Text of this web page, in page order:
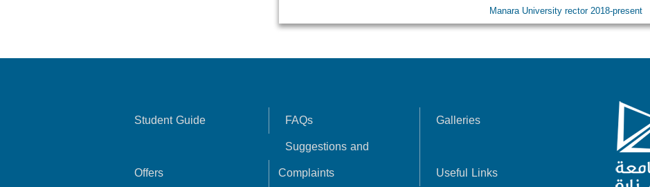
Manara University rector 2018-present
Student Guide FAQs Galleries
Offers
Suggestions and
Complaints
Useful Links